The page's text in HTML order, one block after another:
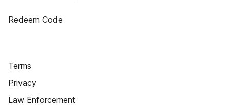
Redeem Code
Terms
Privacy
Law Enforcement